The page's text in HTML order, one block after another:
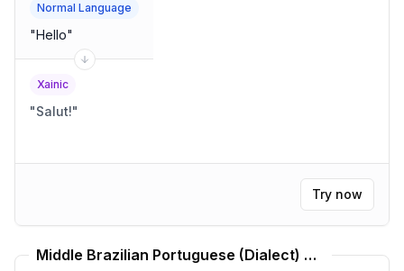
Normal Language
"Hello"
Xainic
"Salut!"
Try now
Middle Brazilian Portuguese (Dialect) Translator